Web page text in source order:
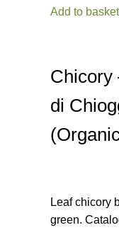
Add to basket
Chicory
di
Leaf chicory
green.